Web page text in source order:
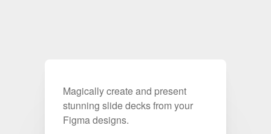
Magically create and present
stunning slide decks from your
Figma designs.